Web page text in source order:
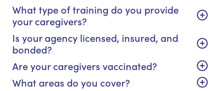
What type of training do you provide
your caregivers?
Is your agency licensed, insured, and
bonded?
Are your caregivers vaccinated?
What areas do you cover?